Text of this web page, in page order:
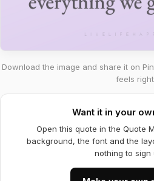
Download the image and share it on
feels
Want it in your
Open this quote in the Quote
background, the font and the
nothing to sign